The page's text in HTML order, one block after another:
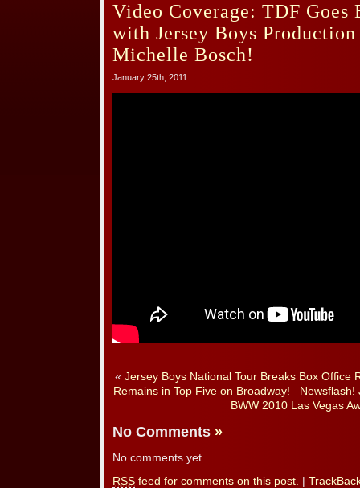
Video Coverage: TDF Goes
with Jersey Boys Production
Michelle Bosch!
January 25th, 2011
« Jersey Boys National Tour Breaks Box Office
Remains in Top Five on Broadway!
Newsflash!
BWW 2010 Las Vegas
No Comments »
No comments yet.
RSS feed for comments on this post.